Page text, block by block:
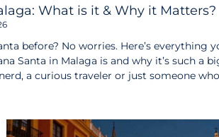
What is it & Why it Matters?
before? No worries. Here’s everything
Santa in Malaga is and why it’s such a
a curious traveler or just someone who